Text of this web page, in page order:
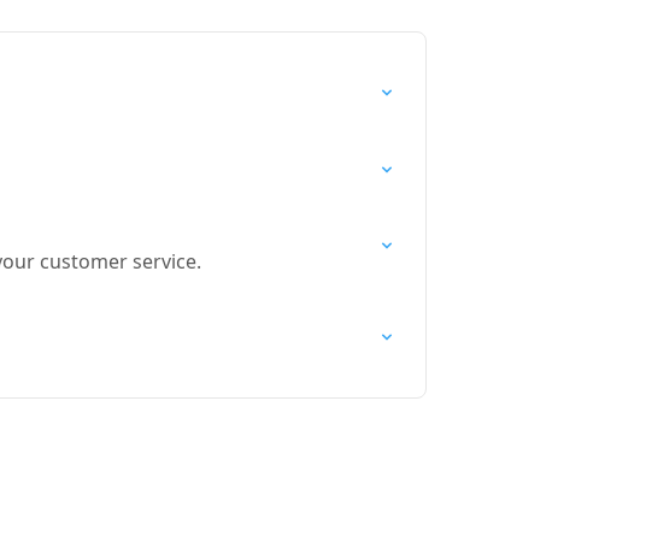
customer service.